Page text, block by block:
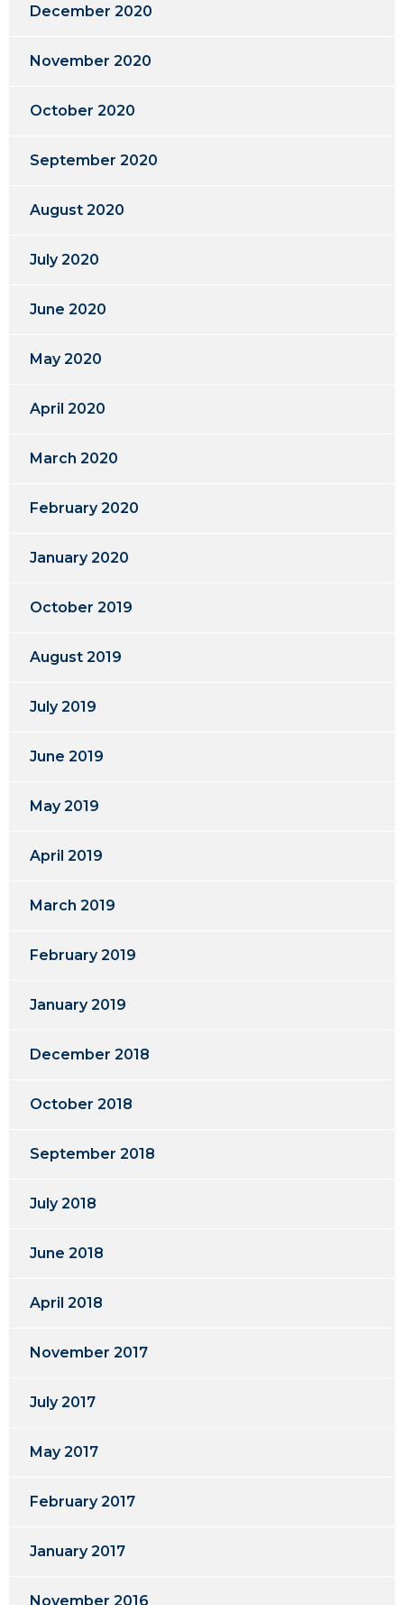
December 2020
November 2020
October 2020
September 2020
August 2020
July 2020
June 2020
May 2020
April 2020
March 2020
February 2020
January 2020
October 2019
August 2019
July 2019
June 2019
May 2019
April 2019
March 2019
February 2019
January 2019
December 2018
October 2018
September 2018
July 2018
June 2018
April 2018
November 2017
July 2017
May 2017
February 2017
January 2017
November 2016